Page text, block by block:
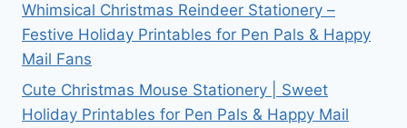
Whimsical Christmas Reindeer Stationery –
Festive Holiday Printables for Pen Pals & Happy
Mail Fans
Cute Christmas Mouse Stationery | Sweet
Holiday Printables for Pen Pals & Happy Mail